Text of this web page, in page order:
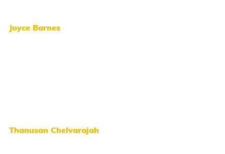
Joyce Barnes
Thanusan Chelvarajah